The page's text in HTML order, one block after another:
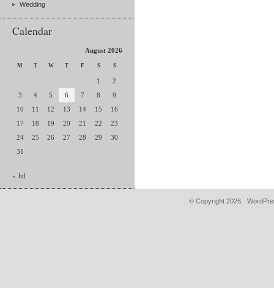
Wedding
Calendar
August 2026
M T W T F S S
1
2
3
4 5 6 7 8
9
10
11 12 13 14 15
16
17
18 19 20 21 22
23
24
25 26 27 28 29
30
31
« Jul
© Copyright 2026.